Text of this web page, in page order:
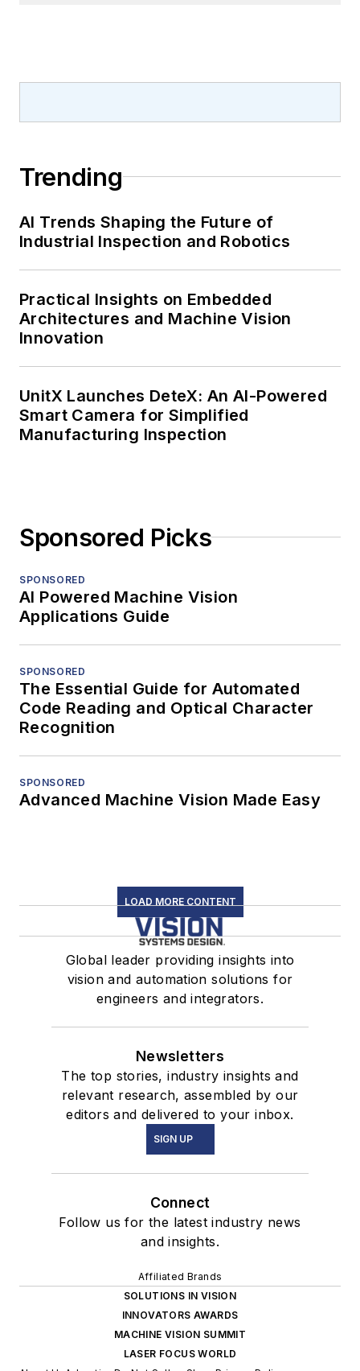
Trending
AI Trends Shaping the Future of
Industrial Inspection and Robotics
Practical Insights on Embedded
Architectures and Machine Vision
Innovation
UnitX Launches DeteX: An AI-Powered
Smart Camera for Simplified
Manufacturing Inspection
Sponsored Picks
SPONSORED
AI Powered Machine Vision
Applications Guide
SPONSORED
The Essential Guide for Automated
Code Reading and Optical Character
Recognition
SPONSORED
Advanced Machine Vision Made Easy
LOAD MORE CONTENT
Global leader providing insights into
vision and automation solutions for
engineers and integrators.
Newsletters
The top stories, industry insights and
relevant research, assembled by our
editors and delivered to your inbox.
SIGN UP
Connect
Follow us for the latest industry news
and insights.
Affiliated Brands
SOLUTIONS IN VISION
INNOVATORS AWARDS
MACHINE VISION SUMMIT
LASER FOCUS WORLD